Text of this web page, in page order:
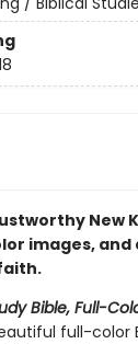
New
images, and
Bible, Full-
full-